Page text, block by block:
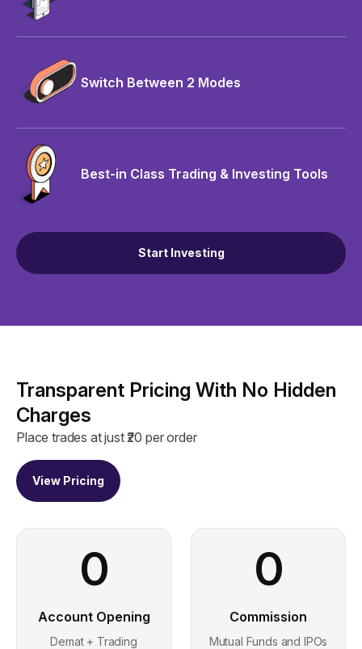
Switch Between 2 Modes
Best-in Class Trading & Investing Tools
Start Investing
Transparent Pricing With No Hidden
Charges
Place trades at just ₹20 per order
View Pricing
0
Account Opening
Demat + Trading
0
Commission
Mutual Funds and IPOs